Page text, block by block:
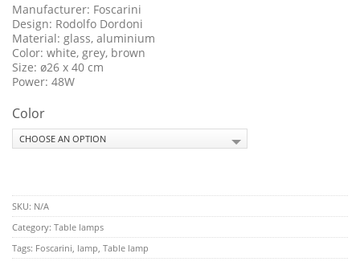
Manufacturer: Foscarini
Design: Rodolfo Dordoni
Material: glass, aluminium
Color: white, grey, brown
Size: ø26 x 40 cm
Power: 48W
Color
SKU: N/A
Category: Table lamps
Tags: Foscarini lamp Table lamp